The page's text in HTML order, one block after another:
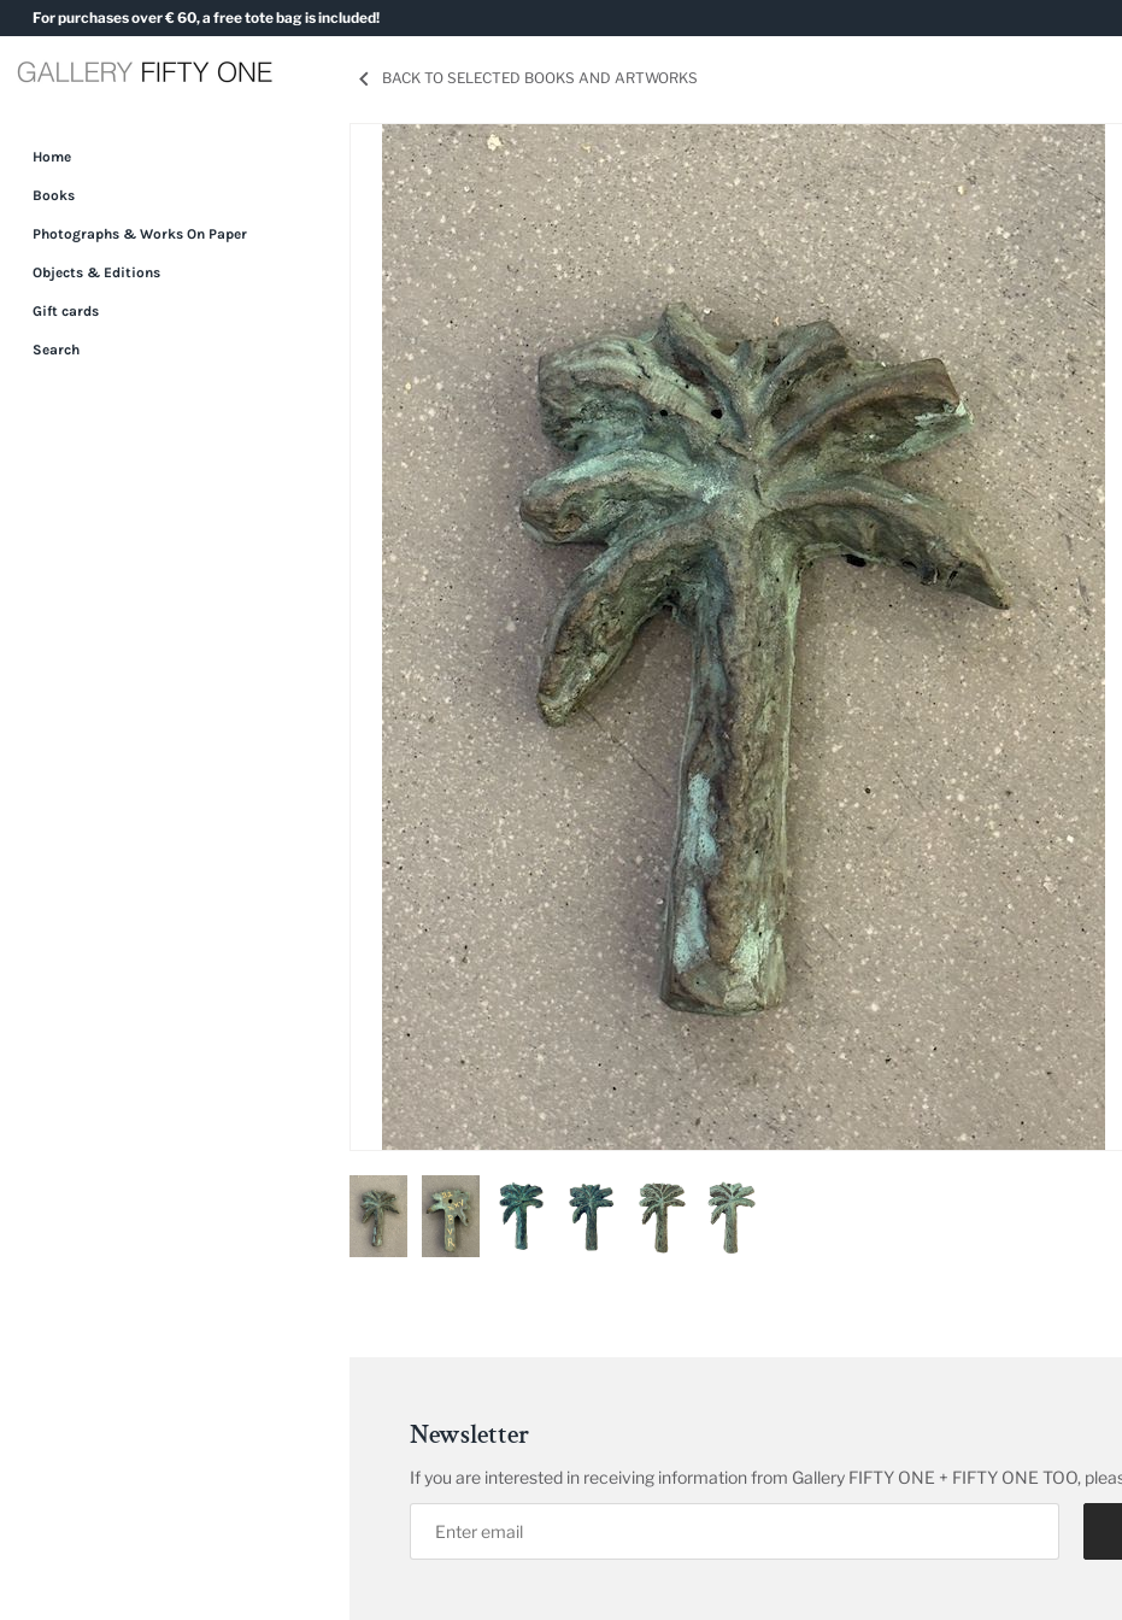
to
content
For purchases over € 60, a free tote bag is included!
Home
Books
Photographs & Works On Paper
Objects & Editions
Gift cards
Search
BACK TO SELECTED BOOKS AND ARTWORKS
Newsletter
If you are interested in receiving information from Gallery FIFTY ONE + FIFTY ONE TOO,